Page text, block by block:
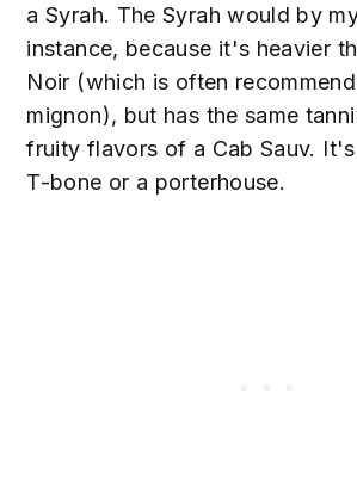
a Syrah. The Syrah would by
instance, because it's heavier
Noir (which is often
mignon), but has the same
fruity flavors of a Cab Sauv.
T-bone or a porterhouse.